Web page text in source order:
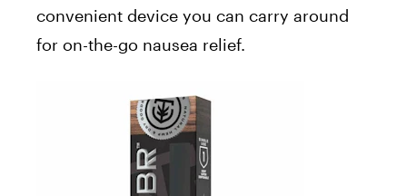
convenient device you can carry around
for on-the-go nausea relief.